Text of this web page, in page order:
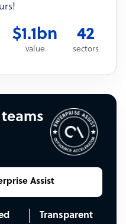
$1.1bn
value
42
sectors
Assist
Transparent